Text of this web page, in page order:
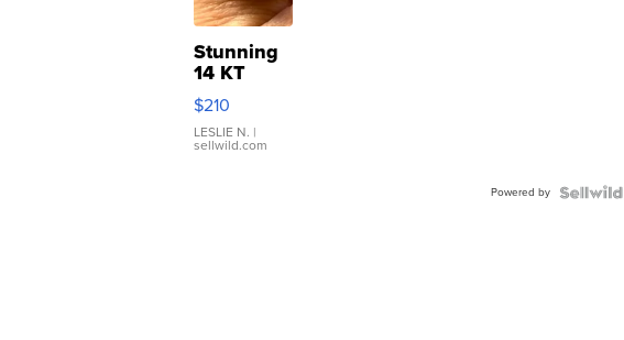
Stunning
14 KT
Yellow
Gold Ring
with Pear
Shaped
$210
LESLIE N. |
sellwild.com
Powered by